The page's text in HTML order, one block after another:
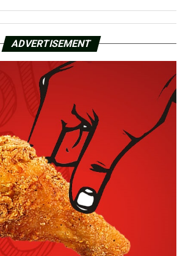
ADVERTISEMENT